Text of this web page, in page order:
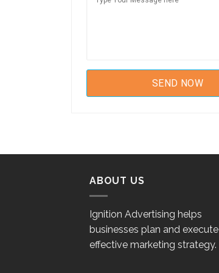
ABOUT US
Ignition Advertising helps
businesses plan and execute
effective marketing strategy.